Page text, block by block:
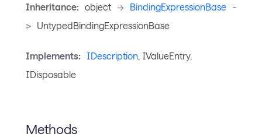
Inheritance: object -> BindingExpressionBase -
> UntypedBindingExpressionBase
Implements: IDescription, IValueEntry,
IDisposable
Methods